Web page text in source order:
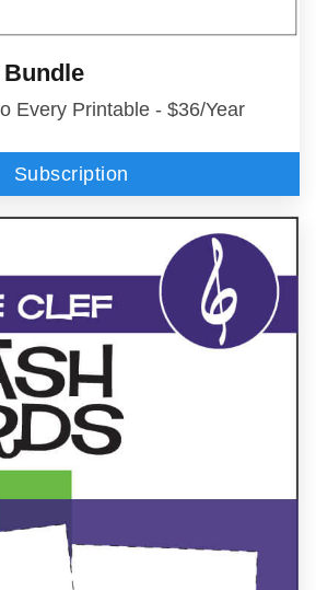
Every Printable - $36/Year
Subscription